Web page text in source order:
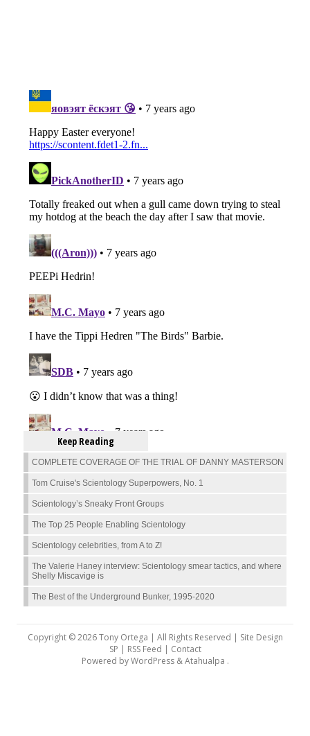
Keep Reading
COMPLETE COVERAGE OF THE TRIAL OF DANNY MASTERSON
Tom Cruise's Scientology Superpowers, No. 1
Scientology’s Sneaky Front Groups
The Top 25 People Enabling Scientology
Scientology celebrities, from A to Z!
The Valerie Haney interview: Scientology smear tactics, and where
Shelly Miscavige is
The Best of the Underground Bunker, 1995-2020
Copyright © 2026 Tony Ortega | All Rights Reserved | Site Design
SP | RSS Feed | Contact
Powered byWordPress&Atahualpa .